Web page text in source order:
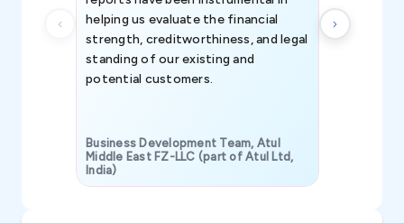
helping us evaluate the financial
strength, creditworthiness, and legal
standing of our existing and
potential customers.
Business Development Team, Atul
Middle East FZ-LLC (part of Atul Ltd,
India)